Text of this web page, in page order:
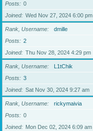
Posts
0
Joined
Wed Nov 27, 2024 6:00 pm
Rank, Username
dmille
Posts
2
Joined
Thu Nov 28, 2024 4:29 pm
Rank, Username
L1tChik
Posts
3
Joined
Sat Nov 30, 2024 9:27 am
Rank, Username
rickymaivia
Posts
0
Joined
Mon Dec 02, 2024 6:09 am